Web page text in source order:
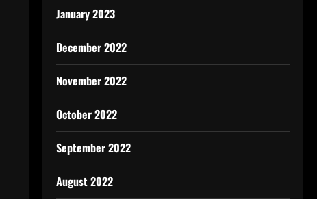
January 2023
December 2022
November 2022
October 2022
September 2022
August 2022